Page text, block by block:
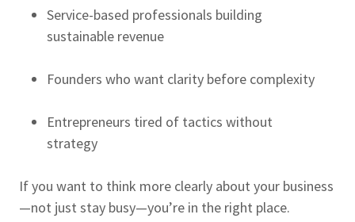
Service-based professionals building
sustainable revenue
Founders who want clarity before complexity
Entrepreneurs tired of tactics without
strategy
If you want to think more clearly about your business
—not just stay busy—you’re in the right place.